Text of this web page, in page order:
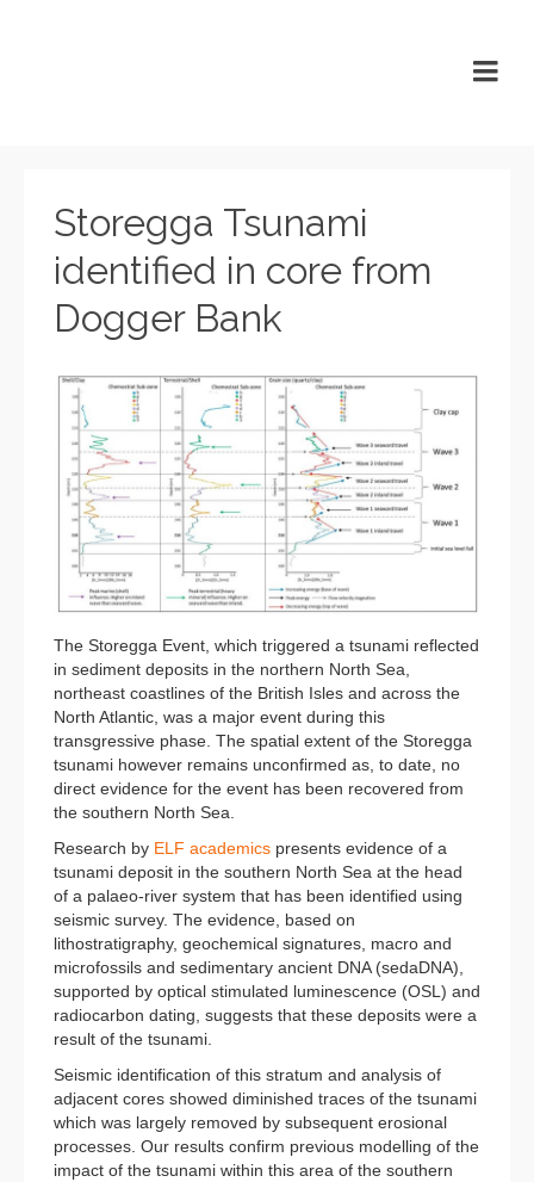
Storegga Tsunami
identified in core from
Dogger Bank
The Storegga Event, which triggered a tsunami reflected
in sediment deposits in the northern North Sea,
northeast coastlines of the British Isles and across the
North Atlantic, was a major event during this
transgressive phase. The spatial extent of the Storegga
tsunami however remains unconfirmed as, to date, no
direct evidence for the event has been recovered from
the southern North Sea.
Research by ELF academics presents evidence of a
tsunami deposit in the southern North Sea at the head
of a palaeo-river system that has been identified using
seismic survey. The evidence, based on
lithostratigraphy, geochemical signatures, macro and
microfossils and sedimentary ancient DNA (sedaDNA),
supported by optical stimulated luminescence (OSL) and
radiocarbon dating, suggests that these deposits were a
result of the tsunami.
Seismic identification of this stratum and analysis of
adjacent cores showed diminished traces of the tsunami
which was largely removed by subsequent erosional
processes. Our results confirm previous modelling of the
impact of the tsunami within this area of the southern